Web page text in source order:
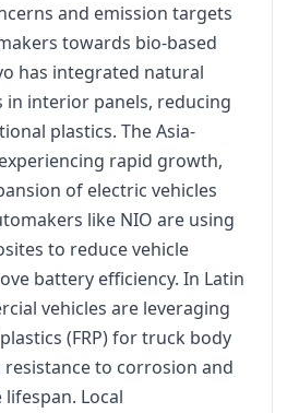
and emission targets
towards bio-based
has integrated natural
interior panels, reducing
plastics. The Asia-
rapid growth,
of electric vehicles
like NIO are using
to reduce vehicle
battery efficiency. In Latin
vehicles are leveraging
(FRP) for truck body
resistance to corrosion and
Local